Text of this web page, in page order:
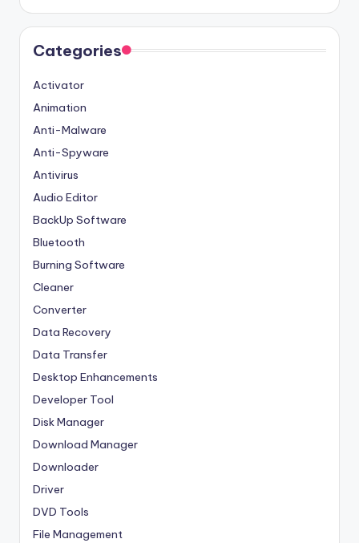
Categories
Activator
Animation
Anti-Malware
Anti-Spyware
Antivirus
Audio Editor
BackUp Software
Bluetooth
Burning Software
Cleaner
Converter
Data Recovery
Data Transfer
Desktop Enhancements
Developer Tool
Disk Manager
Download Manager
Downloader
Driver
DVD Tools
File Management